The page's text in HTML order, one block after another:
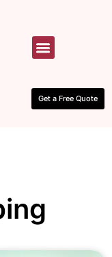
Get a Free Quote